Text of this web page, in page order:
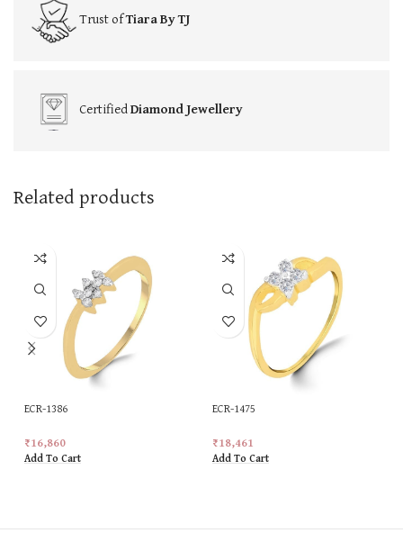
Trust ofTiara By TJ
CertifiedDiamond Jewellery
Related products
ECR-1386
₹16,860
Add To Cart
ECR-1475
₹18,461
Add To Cart